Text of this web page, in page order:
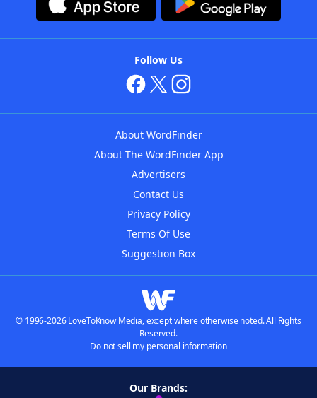
Follow Us
About WordFinder
About The WordFinder App
Advertisers
Contact Us
Privacy Policy
Terms Of Use
Suggestion Box
© 1996-2026 LoveToKnow Media, except where otherwise noted. All Rights
Reserved.
Do not sell my personal information
Our Brands: